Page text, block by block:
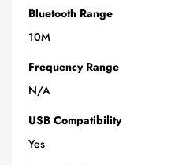
Bluetooth Range
10M
Frequency Range
N/A
USB Compatibility
Yes